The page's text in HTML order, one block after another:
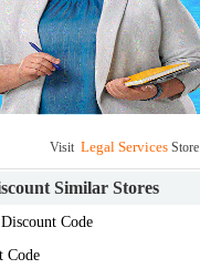
Visit Legal ServicesStore
Similar Stores
Code
Code